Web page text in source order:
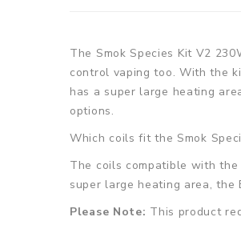
The Smok Species Kit V2
control vaping too. With the
has a super large heating
options.
Which coils fit the Smok
The coils compatible with the
super large heating area, the
Please Note: This product